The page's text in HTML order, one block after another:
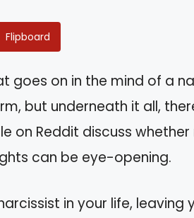
Flipboard
goes on in the mind of a
but underneath it all,
on Reddit discuss
can be eye-opening.
in your life,